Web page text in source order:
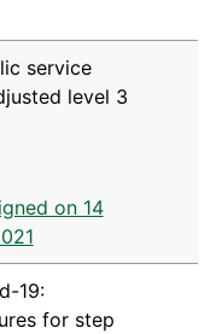
service
level 3
on 14
19:
for step